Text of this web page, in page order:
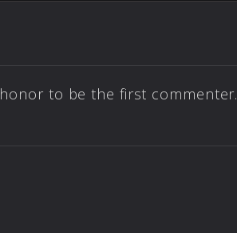
to be the first commenter.